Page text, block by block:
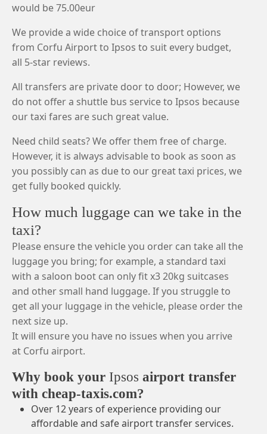
would be 75.00eur
We provide a wide choice of transport options
from Corfu Airport to Ipsos to suit every budget,
all 5-star reviews.
All transfers are private door to door; However, we
do not offer a shuttle bus service to Ipsos because
our taxi fares are such great value.
Need child seats? We offer them free of charge.
However, it is always advisable to book as soon as
you possibly can as due to our great taxi prices, we
get fully booked quickly.
How much luggage can we take in the
taxi?
Please ensure the vehicle you order can take all the
luggage you bring; for example, a standard taxi
with a saloon boot can only fit x3 20kg suitcases
and other small hand luggage. If you struggle to
get all your luggage in the vehicle, please order the
next size up.
It will ensure you have no issues when you arrive
at Corfu airport.
Why book your Ipsos airport transfer
with cheap-taxis.com?
Over 12 years of experience providing our
affordable and safe airport transfer services.